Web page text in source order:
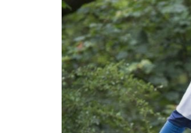
in
Poverty
Appeal
2012